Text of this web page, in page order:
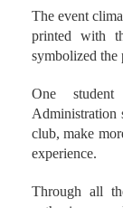
The event
printed with
symbolized the
One
Administration
club, make
experience.
Through all